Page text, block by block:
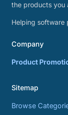
the products you
Helping software
Company
Product
Sitemap
Browse